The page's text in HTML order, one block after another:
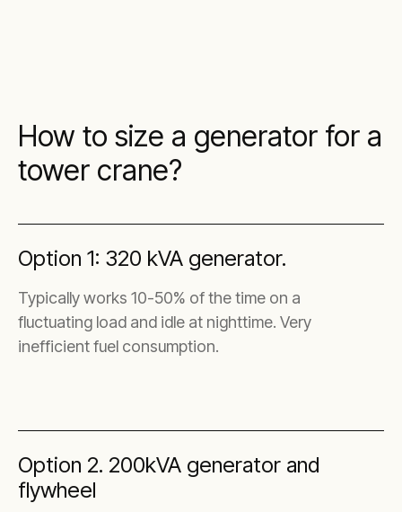
How to size a generator for a
tower crane?
Option 1: 320 kVA generator.
Typically works 10-50% of the time on a
fluctuating load and idle at nighttime. Very
inefficient fuel consumption.
Option 2. 200kVA generator and
flywheel